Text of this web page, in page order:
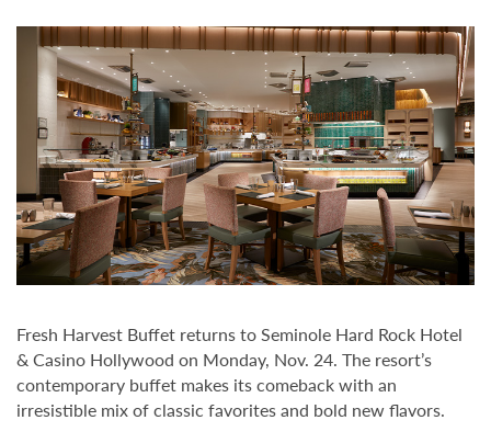
Fresh Harvest Buffet returns to Seminole Hard Rock Hotel
& Casino Hollywood on Monday, Nov. 24. The resort’s
contemporary buffet makes its comeback with an
irresistible mix of classic favorites and bold new flavors.